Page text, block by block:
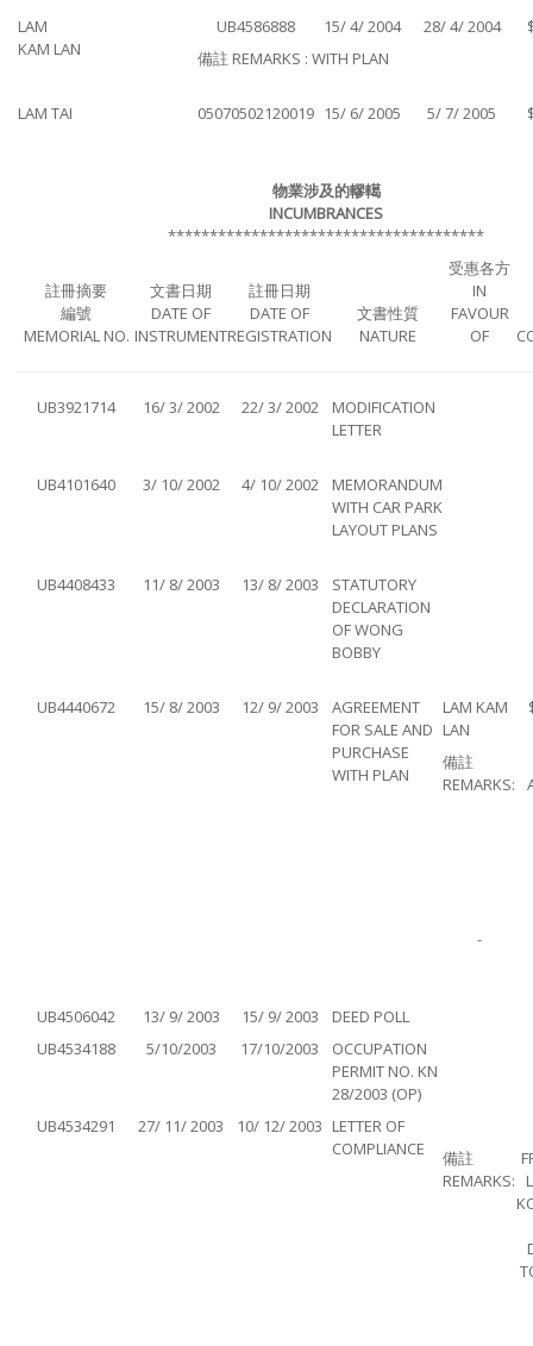
LAM
KAM LAN
UB4586888 15/ 4/ 2004 28/ 4/ 2004
備註 REMARKS : WITH PLAN
LAM TAI 05070502120019 15/ 6/ 2005 5/ 7/ 2005
物業涉及的轇轕
INCUMBRANCES
**************************************
註冊摘要
編號
MEMORIAL NO.
文書日期
DATE OF
INSTRUMENT
註冊日期
DATE OF
REGISTRATION
文書性質
NATURE
受惠各方
IN
FAVOUR
OF
UB3921714 16/ 3/ 2002 22/ 3/ 2002
MODIFICATION
LETTER
UB4101640 3/ 10/ 2002 4/ 10/ 2002
MEMORANDUM
WITH CAR PARK
LAYOUT PLANS
UB4408433 11/ 8/ 2003 13/ 8/ 2003
STATUTORY
DECLARATION
OF WONG
BOBBY
UB4440672 15/ 8/ 2003 12/ 9/ 2003
AGREEMENT
FOR SALE AND
PURCHASE
WITH PLAN
LAM KAM
LAN
備註
REMARKS:
-
UB4506042 13/ 9/ 2003 15/ 9/ 2003
DEED POLL
UB4534188
5/10/2003 17/10/2003
OCCUPATION
PERMIT NO. KN
28/2003 (OP)
UB4534291
27/ 11/ 2003 10/ 12/ 2003 LETTER OF
COMPLIANCE
備註
REMARKS: